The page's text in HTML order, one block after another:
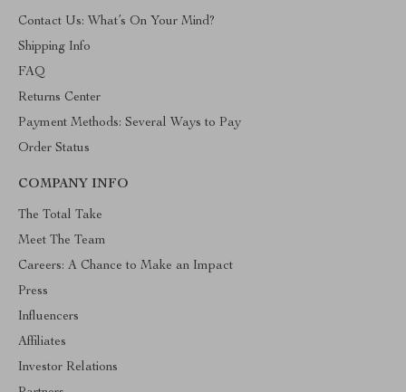
Contact Us: What’s On Your Mind?
Shipping Info
FAQ
Returns Center
Payment Methods: Several Ways to Pay
Order Status
COMPANY INFO
The Total Take
Meet The Team
Careers: A Chance to Make an Impact
Press
Influencers
Affiliates
Investor Relations